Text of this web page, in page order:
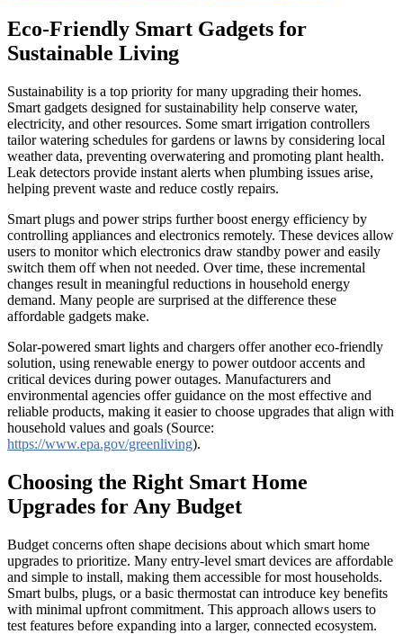
Eco-Friendly Smart Gadgets for
Sustainable Living
Sustainability is a top priority for many upgrading their homes.
Smart gadgets designed for sustainability help conserve water,
electricity, and other resources. Some smart irrigation controllers
tailor watering schedules for gardens or lawns by considering local
weather data, preventing overwatering and promoting plant health.
Leak detectors provide instant alerts when plumbing issues arise,
helping prevent waste and reduce costly repairs.
Smart plugs and power strips further boost energy efficiency by
controlling appliances and electronics remotely. These devices allow
users to monitor which electronics draw standby power and easily
switch them off when not needed. Over time, these incremental
changes result in meaningful reductions in household energy
demand. Many people are surprised at the difference these
affordable gadgets make.
Solar-powered smart lights and chargers offer another eco-friendly
solution, using renewable energy to power outdoor accents and
critical devices during power outages. Manufacturers and
environmental agencies offer guidance on the most effective and
reliable products, making it easier to choose upgrades that align with
household values and goals (Source:
https://www.epa.gov/greenliving).
Choosing the Right Smart Home
Upgrades for Any Budget
Budget concerns often shape decisions about which smart home
upgrades to prioritize. Many entry-level smart devices are affordable
and simple to install, making them accessible for most households.
Smart bulbs, plugs, or a basic thermostat can introduce key benefits
with minimal upfront commitment. This approach allows users to
test features before expanding into a larger, connected ecosystem.